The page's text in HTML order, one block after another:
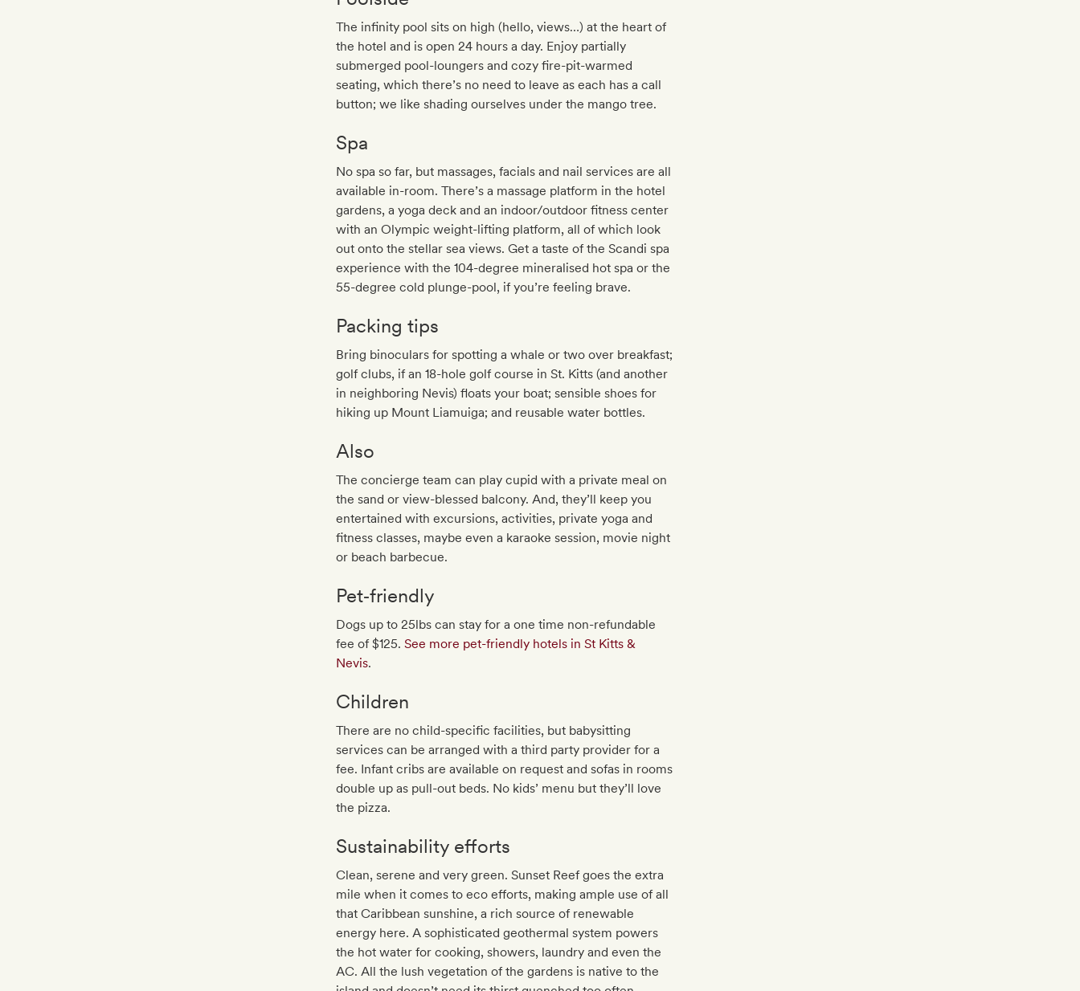
The infinity pool sits on high (hello, views…) at the heart of
the hotel and is open 24 hours a day. Enjoy partially
submerged pool-loungers and cozy fire-pit-warmed
seating, which there’s no need to leave as each has a call
button; we like shading ourselves under the mango tree.
Spa
No spa so far, but massages, facials and nail services are all
available in-room. There’s a massage platform in the hotel
gardens, a yoga deck and an indoor/outdoor fitness center
with an Olympic weight-lifting platform, all of which look
out onto the stellar sea views. Get a taste of the Scandi spa
experience with the 104-degree mineralised hot spa or the
55-degree cold plunge-pool, if you’re feeling brave.
Packing tips
Bring binoculars for spotting a whale or two over breakfast;
golf clubs, if an 18-hole golf course in St. Kitts (and another
in neighboring Nevis) floats your boat; sensible shoes for
hiking up Mount Liamuiga; and reusable water bottles.
Also
The concierge team can play cupid with a private meal on
the sand or view-blessed balcony. And, they’ll keep you
entertained with excursions, activities, private yoga and
fitness classes, maybe even a karaoke session, movie night
or beach barbecue.
Pet‐friendly
Dogs up to 25lbs can stay for a one time non-refundable
fee of $125.See more pet-friendly hotels in St Kitts &
Nevis.
Children
There are no child-specific facilities, but babysitting
services can be arranged with a third party provider for a
fee. Infant cribs are available on request and sofas in rooms
double up as pull-out beds. No kids’ menu but they’ll love
the pizza.
Sustainability efforts
Clean, serene and very green. Sunset Reef goes the extra
mile when it comes to eco efforts, making ample use of all
that Caribbean sunshine, a rich source of renewable
energy here. A sophisticated geothermal system powers
the hot water for cooking, showers, laundry and even the
AC. All the lush vegetation of the gardens is native to the